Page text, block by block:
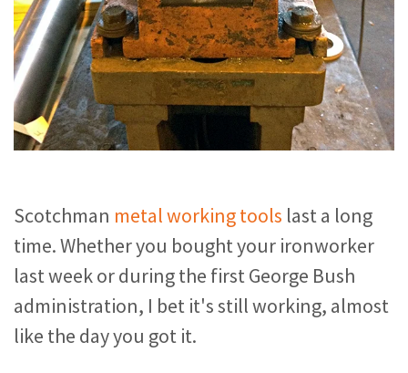
Scotchman metal working tools last a long
time. Whether you bought your ironworker
last week or during the first George Bush
administration, I bet it's still working, almost
like the day you got it.